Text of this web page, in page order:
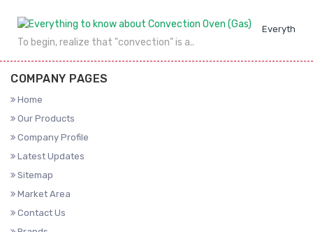
Everything
To begin, realize that "convection" is a..
COMPANY PAGES
Home
Our Products
Company Profile
Latest Updates
Sitemap
Market Area
Contact Us